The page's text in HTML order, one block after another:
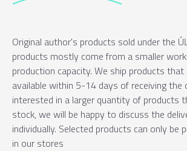
Original author's products sold under the
products mostly come from a smaller
production capacity. We ship products that
available within 5-14 days of receiving the
interested in a larger quantity of products
stock, we will be happy to discuss the
individually. Selected products can only be
in our stores